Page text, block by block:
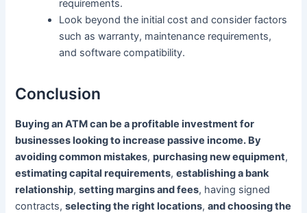
requirements.
Look beyond the initial cost and consider factors
such as warranty, maintenance requirements,
and software compatibility.
Conclusion
Buying an ATM can be a profitable investment for
businesses looking to increase passive income. By
avoiding common mistakes,purchasing new equipment,
estimating capital requirements,establishing a bank
relationship,setting margins and fees, having signed
contracts,selecting the right locations,and choosing the